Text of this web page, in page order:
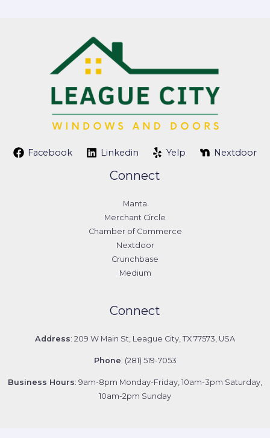
Facebook Linkedin Yelp Nextdoor
Connect
Manta
Merchant Circle
Chamber of Commerce
Nextdoor
Crunchbase
Medium
Connect
Address: 209 W Main St, League City, TX 77573, USA
Phone: (281) 519-7053
Business Hours: 9am-8pm Monday-Friday, 10am-3pm Saturday,
10am-2pm Sunday